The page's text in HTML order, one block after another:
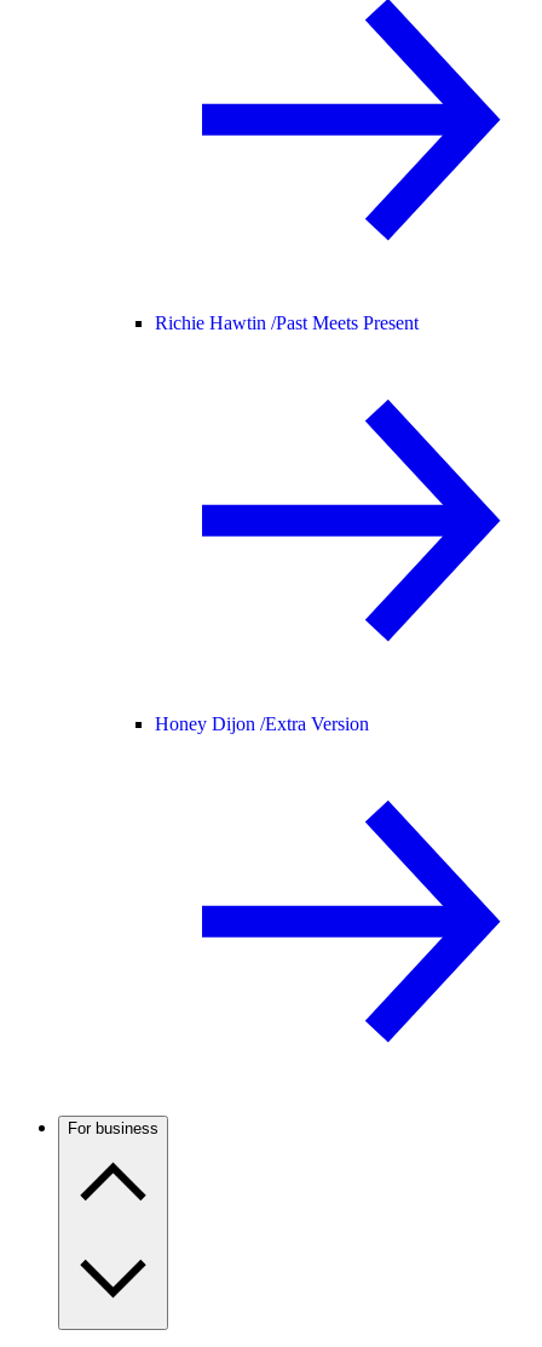
Richie Hawtin /Past Meets Present
Honey Dijon /Extra Version
For business